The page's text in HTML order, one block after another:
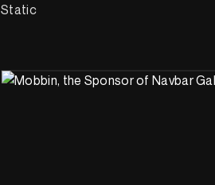
Static